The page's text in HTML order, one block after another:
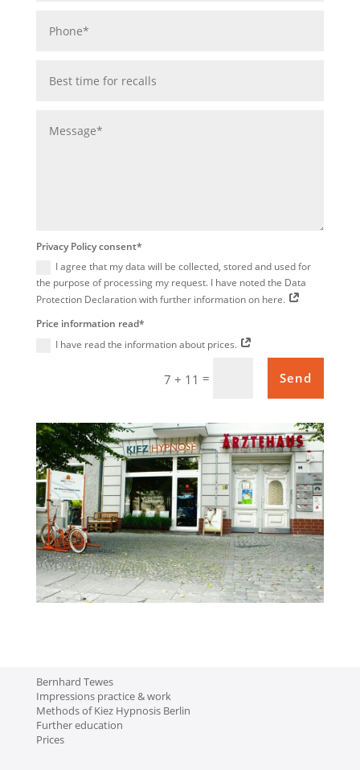
Privacy Policy consent*
I agree that my data will be collected, stored and used for
the purpose of processing my request. I have noted the Data
Protection Declaration with further information on here.
Price information read*
I have read the information about prices.
7 + 11 = Send
Bernhard Tewes
Impressions practice & work
Methods of Kiez Hypnosis Berlin
Further education
Prices